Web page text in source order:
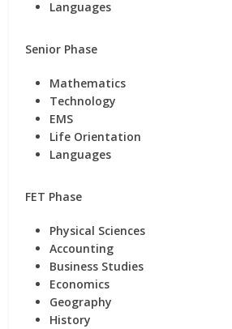
Languages
Senior Phase
Mathematics
Technology
EMS
Life Orientation
Languages
FET Phase
Physical Sciences
Accounting
Business Studies
Economics
Geography
History